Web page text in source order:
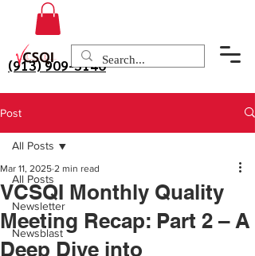
(913) 909-3140
Post
All Posts
Newsletter
Newsblast
All Posts
VCSQI Monthly Quality
Meeting Recap: Part 2 – A
Deep Dive into
Mar 11, 2025 2 min read